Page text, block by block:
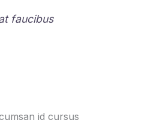
faucibus
id cursus